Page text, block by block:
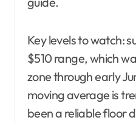
Key levels to watch:
$510 range, which
zone through early
moving average is
been a reliable floor